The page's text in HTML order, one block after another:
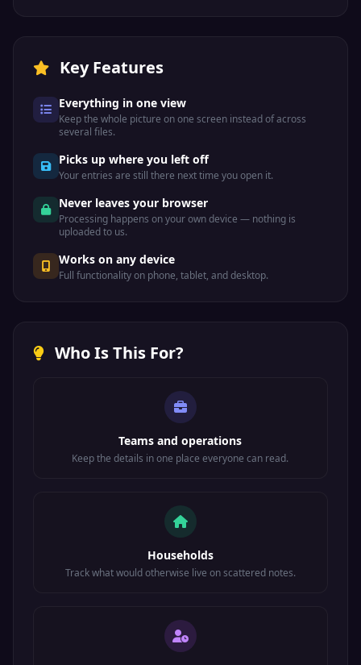
Key Features
Everything in one view
Keep the whole picture on one screen instead of across
several files.
Picks up where you left off
Your entries are still there next time you open it.
Never leaves your browser
Processing happens on your own device — nothing is
uploaded to us.
Works on any device
Full functionality on phone, tablet, and desktop.
Who Is This For?
Teams and operations
Keep the details in one place everyone can read.
Households
Track what would otherwise live on scattered notes.